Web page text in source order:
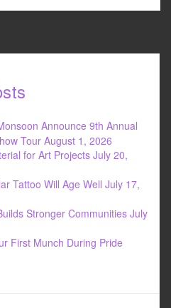
Announce 9th Annual
Tour August 1, 2026
for Art Projects July 20,
Tattoo Will Age Well July 17,
Stronger Communities July
First Munch During Pride